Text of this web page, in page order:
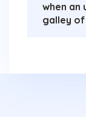
when an
galley